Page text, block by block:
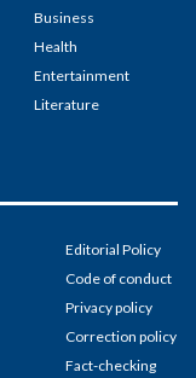
Business
Health
Entertainment
Literature
Editorial Policy
Code of conduct
Privacy policy
Correction policy
Fact-checking